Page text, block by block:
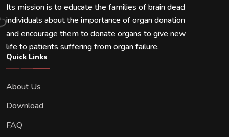
Its mission is to educate the families of brain dead
individuals about the importance of organ donation
and encourage them to donate organs to give new
life to patients suffering from organ failure.
Quick Links
About Us
Download
FAQ